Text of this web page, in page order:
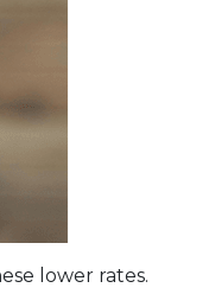
lower rates.